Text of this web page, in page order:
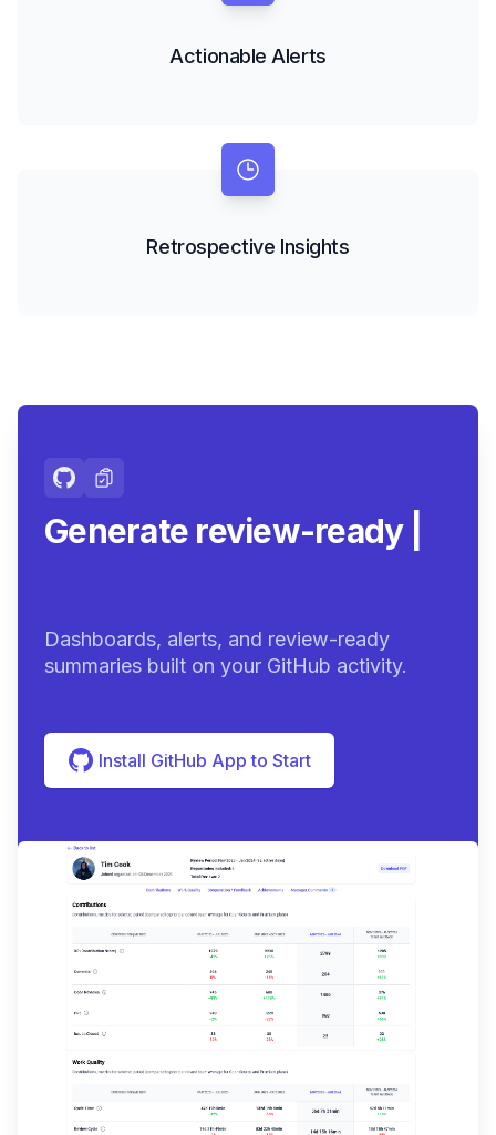
Actionable Alerts
Retrospective Insights
Generate review-ready
Dashboards, alerts, and review-ready
summaries built on your GitHub activity.
Install GitHub App to Start